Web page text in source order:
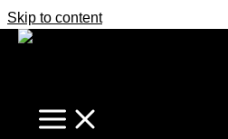
Skip to content
Elegant, Spacious,